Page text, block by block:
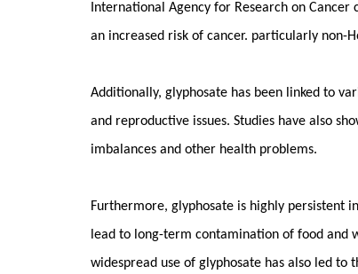
International Agency for Research on
an increased risk of cancer. particularly non-
Additionally, glyphosate has been linked to
and reproductive issues. Studies have also
imbalances and other health problems.
Furthermore, glyphosate is highly persistent
lead to long-term contamination of food and
widespread use of glyphosate has also led